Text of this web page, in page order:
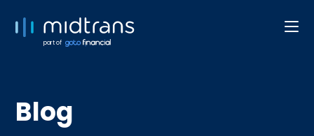
part of
Blog